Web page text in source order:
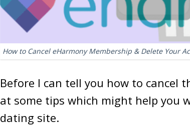
How to Cancel eHarmony Membership & Delete Your
Before I can tell you how to cancel
at some tips which might help you
dating site.